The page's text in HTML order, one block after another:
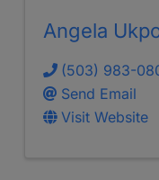
Angela
(503) 983-
Send Email
Visit Website